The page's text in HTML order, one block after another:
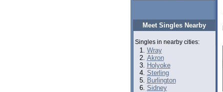
Meet Singles Nearby
Singles in nearby cities:
Wray
Akron
Holyoke
Sterling
Burlington
Sidney